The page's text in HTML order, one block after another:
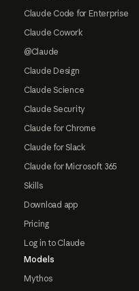
Claude Code for Enterprise
Claude Cowork
@Claude
Claude Design
Claude Science
Claude Security
Claude for Chrome
Claude for Slack
Claude for Microsoft 365
Skills
Download app
Pricing
Log in to Claude
Models
Mythos